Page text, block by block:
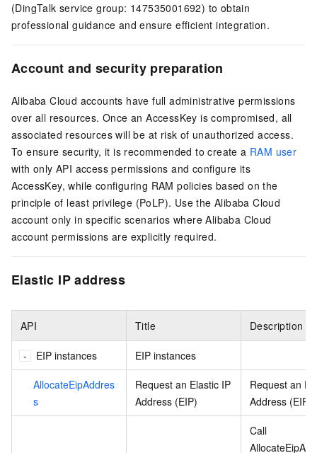
(DingTalk service group: 147535001692) to obtain
professional guidance and ensure efficient integration.
Account and security preparation
Alibaba Cloud accounts have full administrative permissions
over all resources. Once an AccessKey is compromised, all
associated resources will be at risk of unauthorized access.
To ensure security, it is recommended to create a RAM user
with only API access permissions and configure its
AccessKey, while configuring RAM policies based on the
principle of least privilege (PoLP). Use the Alibaba Cloud
account only in specific scenarios where Alibaba Cloud
account permissions are explicitly required.
Elastic IP address
API Title Description
EIP instances EIP instances
AllocateEipAddres
s
Request an Elastic IP
Address (EIP)
Request an
Address (EIP).
Call